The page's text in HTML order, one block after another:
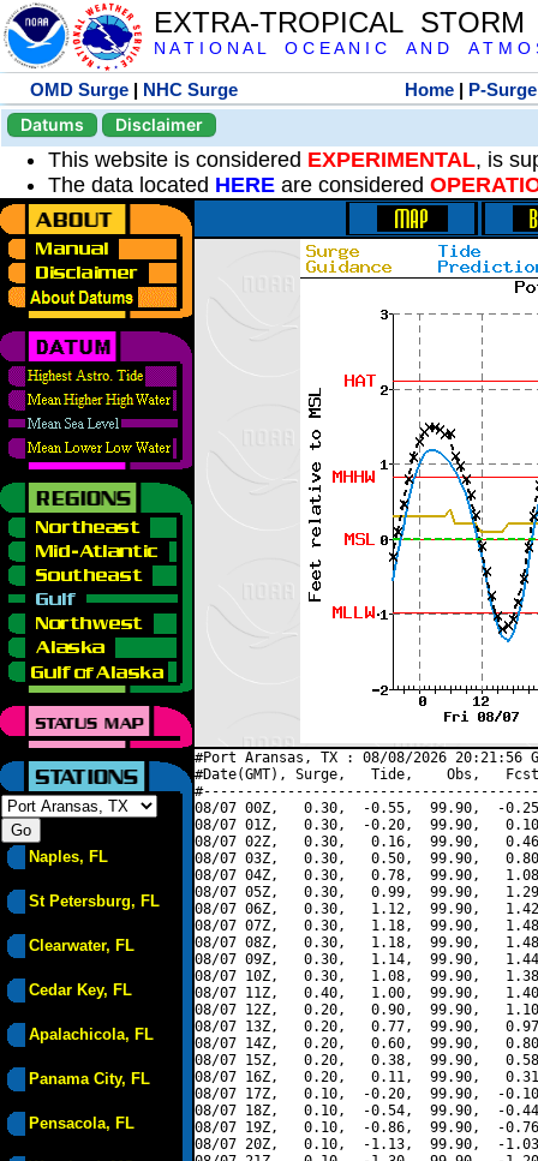
EXTRA-TROPICAL
N A T I O N A L O C E A N I C A N D A T M O
OMD Surge | NHC Surge Home | P-Surge
Datums
Disclaimer
This website is considered EXPERIMENTAL, is
The data located HERE are considered
Naples, FL
St Petersburg, FL
Clearwater, FL
Cedar Key, FL
Apalachicola, FL
Panama City, FL
Pensacola, FL
#Port Aransas, TX : 08/08/2026 20:21:56
#Date(GMT), Surge,   Tide,    Obs,   Fcst,
08/07 00Z,   0.30,  -0.55,  99.90,  -
08/07 01Z,   0.30,  -0.20,  99.90,
08/07 02Z,   0.30,   0.16,  99.90,
08/07 03Z,   0.30,   0.50,  99.90,
08/07 04Z,   0.30,   0.78,  99.90,
08/07 05Z,   0.30,   0.99,  99.90,
08/07 06Z,   0.30,   1.12,  99.90,
08/07 07Z,   0.30,   1.18,  99.90,
08/07 08Z,   0.30,   1.18,  99.90,
08/07 09Z,   0.30,   1.14,  99.90,
08/07 10Z,   0.30,   1.08,  99.90,
08/07 11Z,   0.40,   1.00,  99.90,
08/07 12Z,   0.20,   0.90,  99.90,
08/07 13Z,   0.20,   0.77,  99.90,
08/07 14Z,   0.20,   0.60,  99.90,
08/07 15Z,   0.20,   0.38,  99.90,
08/07 16Z,   0.20,   0.11,  99.90,
08/07 17Z,   0.10,  -0.20,  99.90,  -
08/07 18Z,   0.10,  -0.54,  99.90,  -
08/07 19Z,   0.10,  -0.86,  99.90,  -
08/07 20Z,   0.10,  -1.13,  99.90,  -